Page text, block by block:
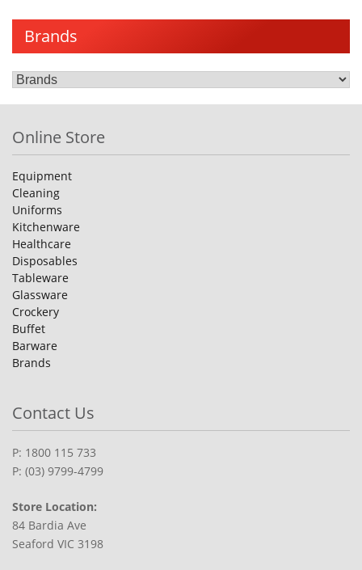
Brands
Online Store
Equipment
Cleaning
Uniforms
Kitchenware
Healthcare
Disposables
Tableware
Glassware
Crockery
Buffet
Barware
Brands
Contact Us
P: 1800 115 733
P: (03) 9799-4799
Store Location:
84 Bardia Ave
Seaford VIC 3198